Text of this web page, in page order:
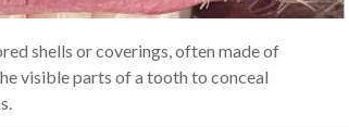
shells or coverings, often made of
visible parts of a tooth to conceal